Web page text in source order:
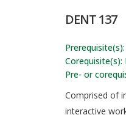
DENT 137
Corequisite(s):
Pre- or
Comprised of
interactive